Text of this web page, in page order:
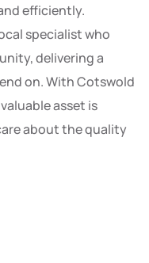
efficiently.
specialist who
delivering a
on. With Cotswold
asset is
about the quality